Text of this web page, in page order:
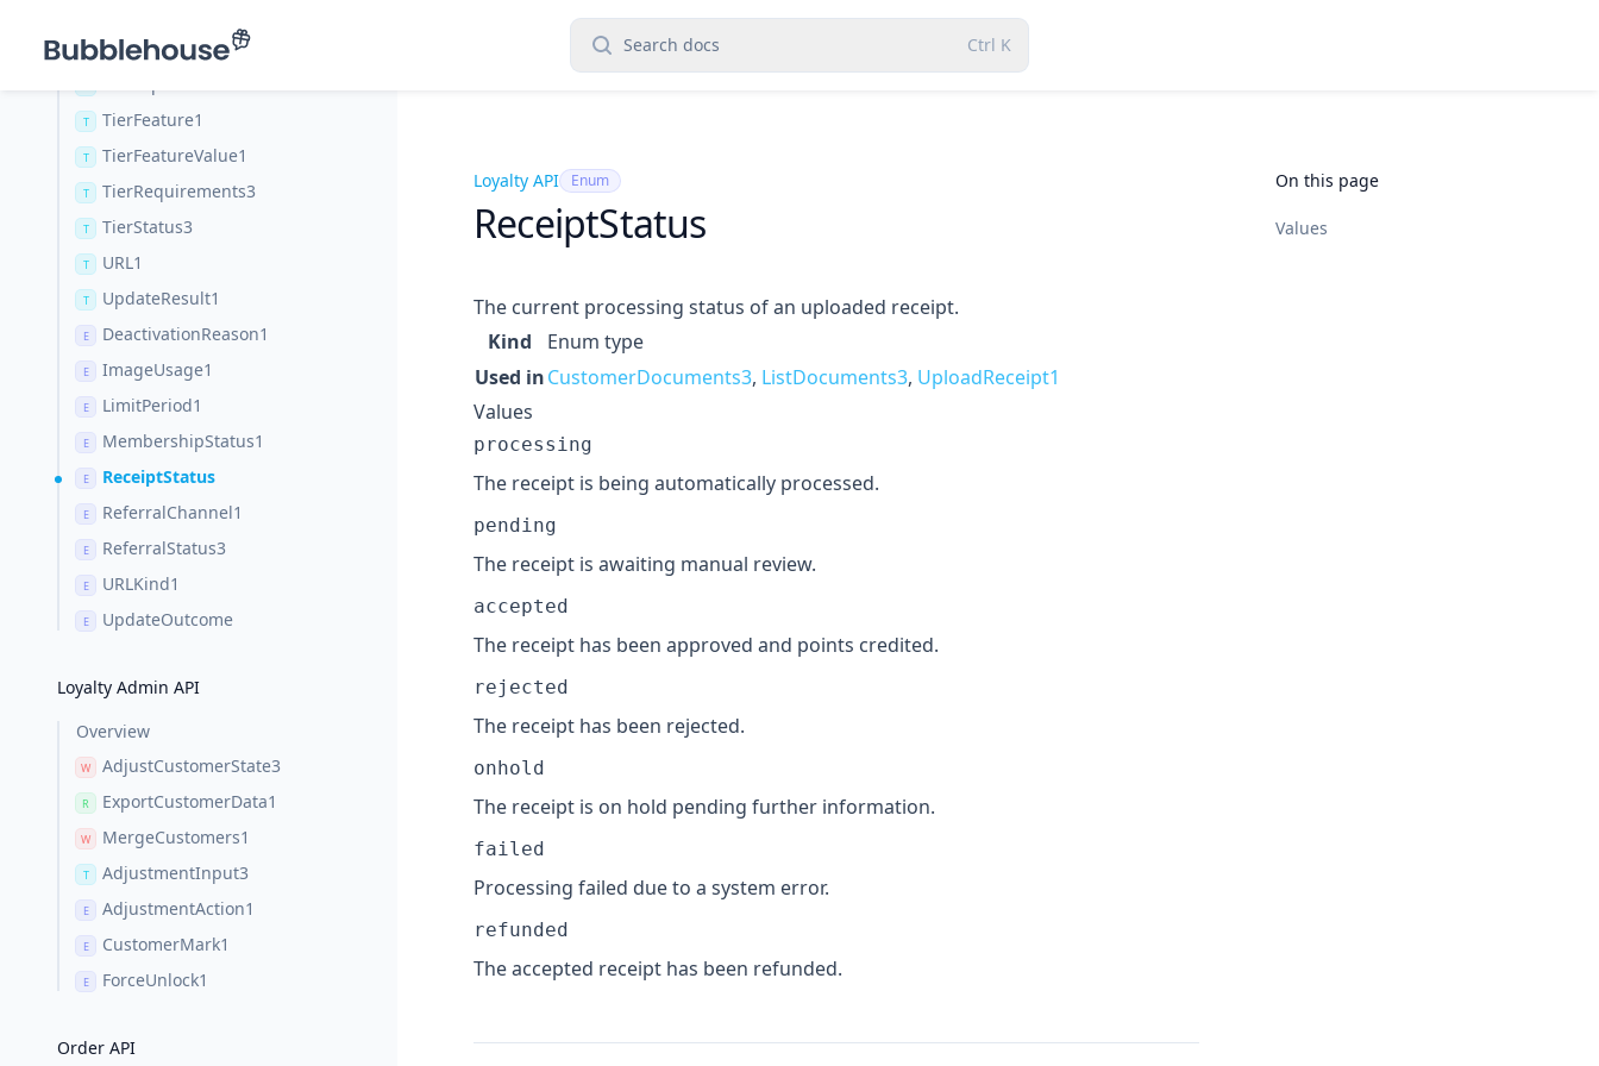
Search docs Ctrl K
T StatusResult1
T TierFeature1
T TierFeatureValue1
T TierRequirements3
T TierStatus3
T URL1
T UpdateResult1
E DeactivationReason1
E ImageUsage1
E LimitPeriod1
E MembershipStatus1
E ReceiptStatus
E ReferralChannel1
E ReferralStatus3
E URLKind1
E UpdateOutcome
Loyalty Admin API
Overview
W AdjustCustomerState3
R ExportCustomerData1
W MergeCustomers1
T AdjustmentInput3
E AdjustmentAction1
E CustomerMark1
E ForceUnlock1
Order API
Loyalty API Enum
ReceiptStatus
The current processing status of an uploaded receipt.
Kind
Enum type
Used inCustomerDocuments3, ListDocuments3, UploadReceipt1
Values
processing
The receipt is being automatically processed.
pending
The receipt is awaiting manual review.
accepted
The receipt has been approved and points credited.
rejected
The receipt has been rejected.
onhold
The receipt is on hold pending further information.
failed
Processing failed due to a system error.
refunded
The accepted receipt has been refunded.
On this page
Values